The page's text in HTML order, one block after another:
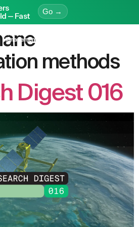
— Fast
Go →
methods
Digest 016